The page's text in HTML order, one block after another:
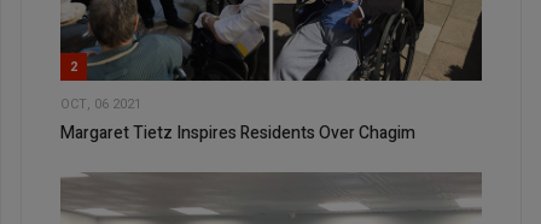
2
OCT, 06 2021
Margaret Tietz Inspires Residents Over Chagim